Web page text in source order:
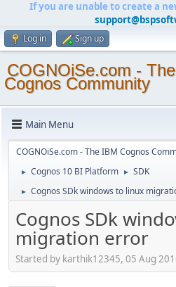
If you are unable to create a
Log in Sign up
COGNOiSe.com -
Cognos Community
Main Menu
COGNOiSe.com - The IBM Cognos
► Cognos 10 BI Platform ► SDK
► Cognos SDk windows to linux
Cognos SDk
migration error
Started by karthik12345, 05 Aug